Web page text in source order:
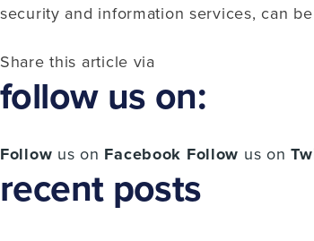
security and information services, can
Share this article via
follow us on:
Follow us on Facebook Follow us on
recent posts